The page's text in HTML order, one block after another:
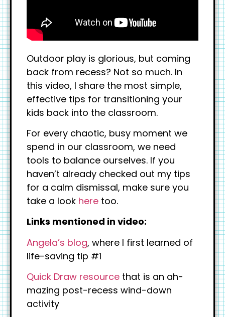
Outdoor play is glorious, but coming
back from recess? Not so much. In
this video, I share the most simple,
effective tips for transitioning your
kids back into the classroom.
For every chaotic, busy moment we
spend in our classroom, we need
tools to balance ourselves. If you
haven’t already checked out my tips
for a calm dismissal, make sure you
take a look here too.
Links mentioned in video:
Angela’s blog, where I first learned of
life-saving tip #1
Quick Draw resource that is an ah-
mazing post-recess wind-down
activity